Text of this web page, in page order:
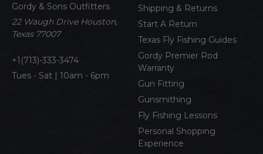
Gordy & Sons Outfitters
22 Waugh Drive Houston,
Texas 77007
1(713)-333-3474
Tues - Sat | 10am - 6pm
Shipping & Returns
Start A Return
Texas Fly Fishing Guides
Gordy Premier Rod
Warranty
Gun Fitting
Gunsmithing
Fly Fishing Lessons
Personal Shopping
Experience
r
e
s